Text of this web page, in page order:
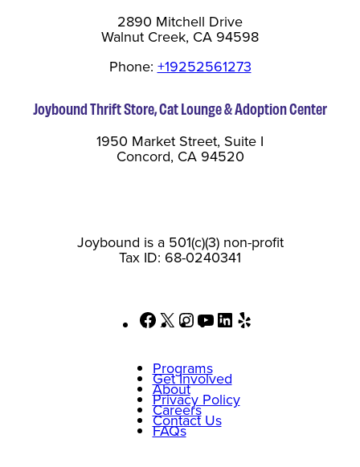
2890 Mitchell Drive
Walnut Creek, CA 94598
Phone: +19252561273
Joybound Thrift Store, Cat Lounge & Adoption Center
1950 Market Street, Suite I
Concord, CA 94520
Joybound is a 501(c)(3) non-profit
Tax ID: 68-0240341
Facebook
X Instagram
YouTubeLinkedIn
Programs
Get Involved
About
Privacy Policy
Careers
Contact Us
FAQs